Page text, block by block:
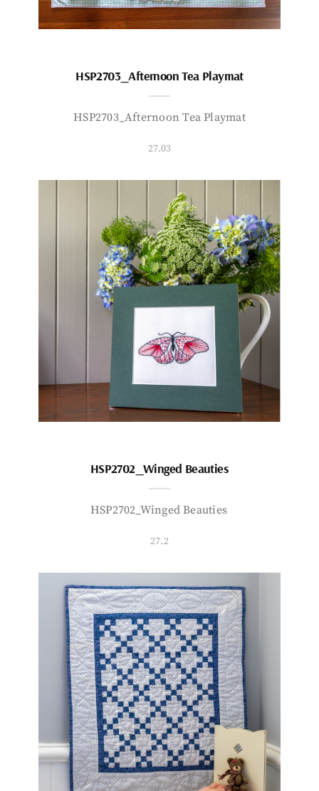
HSP2703_Afternoon Tea Playmat
HSP2703_Afternoon Tea Playmat
27.03
HSP2702_Winged Beauties
HSP2702_Winged Beauties
27.2